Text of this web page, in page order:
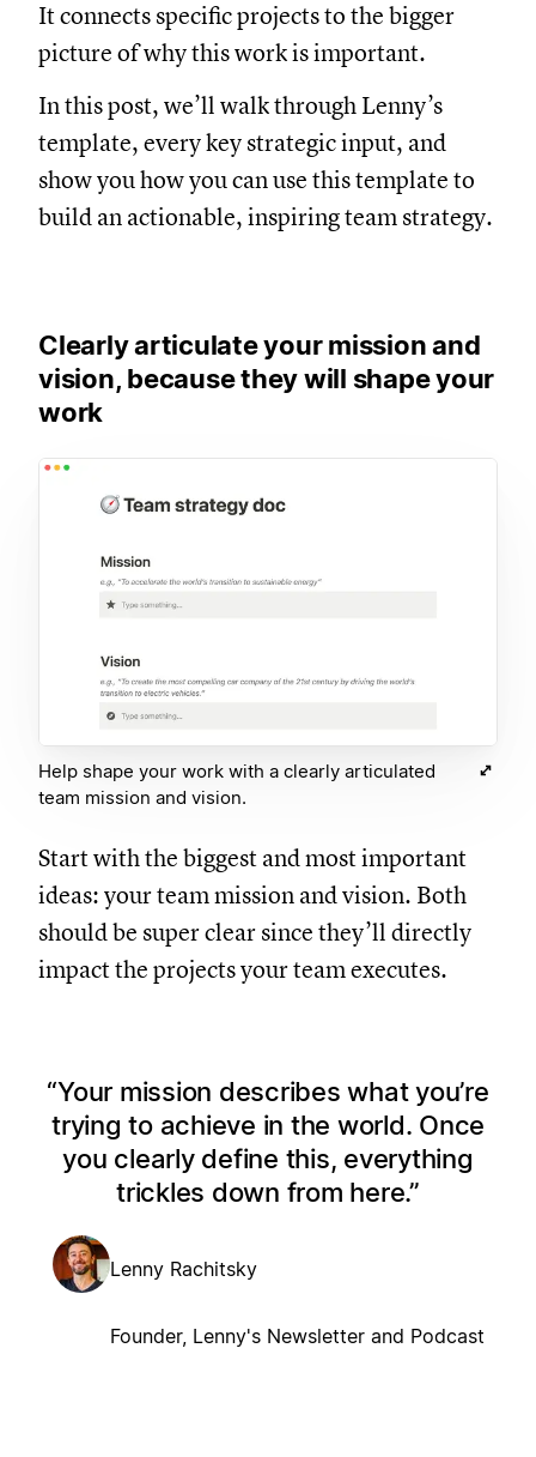
It connects specific projects to the bigger
picture of why this work is important.
In this post, we’ll walk through Lenny’s
template, every key strategic input, and
show you how you can use this template to
build an actionable, inspiring team strategy.
Clearly articulate your mission and
vision, because they will shape your
work
Help shape your work with a clearly articulated
team mission and vision.
Start with the biggest and most important
ideas: your team mission and vision. Both
should be super clear since they’ll directly
impact the projects your team executes.
Your mission describes what you’re
trying to achieve in the world. Once
you clearly define this, everything
trickles down from here.
Lenny Rachitsky
Founder, Lenny's Newsletter and Podcast